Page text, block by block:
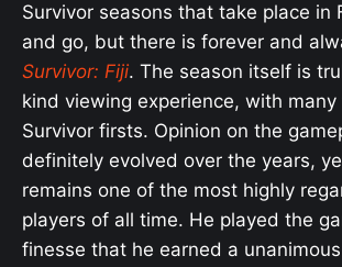
Survivor seasons that take place in
and go, but there is forever and
Survivor: Fiji. The season itself is
kind viewing experience, with
Survivor firsts. Opinion on the
definitely evolved over the years,
remains one of the most highly
players of all time. He played the
finesse that he earned a